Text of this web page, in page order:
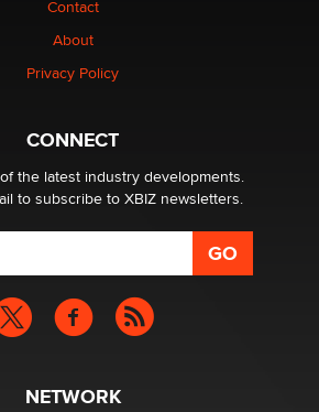
Sell Themselves” Is a Trap for New
Contact
About
Privacy Policy
CONNECT
the latest industry developments.
to subscribe to XBIZ newsletters.
NETWORK